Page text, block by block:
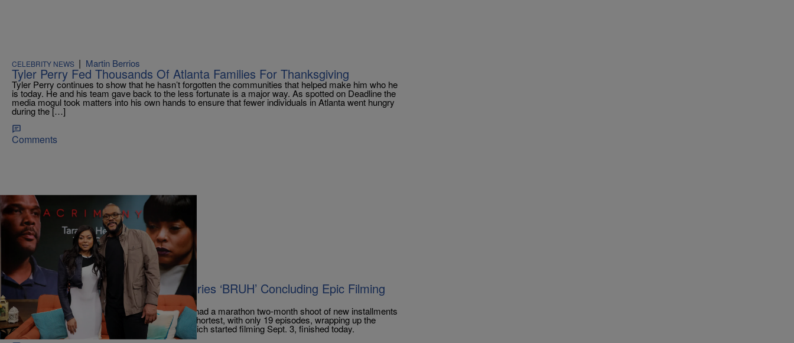
CELEBRITY NEWS | Martin Berrios
Tyler Perry Fed Thousands Of Atlanta Families For Thanksgiving
Tyler Perry continues to show that he hasn’t forgotten the communities that helped make him who he
is today. He and his team gave back to the less fortunate is a major way. As spotted on Deadline the
media mogul took matters into his own hands to ensure that fewer individuals in Atlanta went hungry
during the […]
Comments
CELEBRITY NEWS | tffhthewriter
Tyler Perry Wraps Up His Latest Series ‘BRUH’ Concluding Epic Filming
Streak
According to The Deadline, Tyler Perry Studios had a marathon two-month shoot of new installments
of four Perry series. The sitcom Bruh was the shortest, with only 19 episodes, wrapping up the
season in just four days. The BET+ comedy, which started filming Sept. 3, finished today.